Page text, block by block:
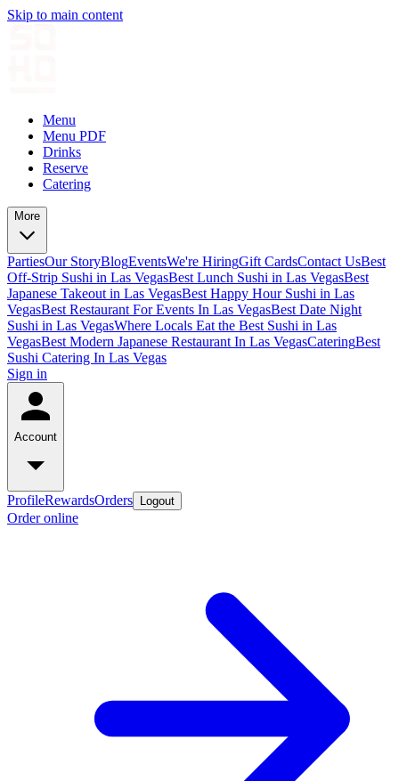
Skip to main content
Menu
Menu PDF
Drinks
Reserve
Catering
More
PartiesOur StoryBlogEventsWe're HiringGift CardsContact UsBest
Off-Strip Sushi in Las VegasBest Lunch Sushi in Las VegasBest
Japanese Takeout in Las VegasBest Happy Hour Sushi in Las
VegasBest Restaurant For Events In Las VegasBest Date Night
Sushi in Las VegasWhere Locals Eat the Best Sushi in Las
VegasBest Modern Japanese Restaurant In Las VegasCateringBest
Sushi Catering In Las Vegas
Sign in
Account
ProfileRewardsOrders Logout
Order online